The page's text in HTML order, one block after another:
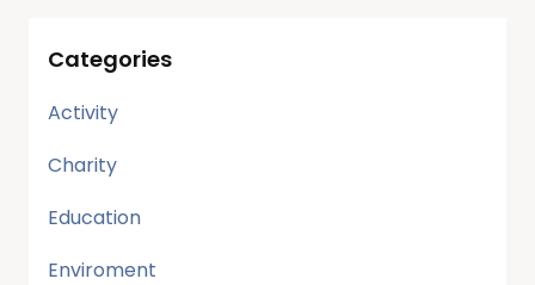
Categories
Activity
Charity
Education
Enviroment